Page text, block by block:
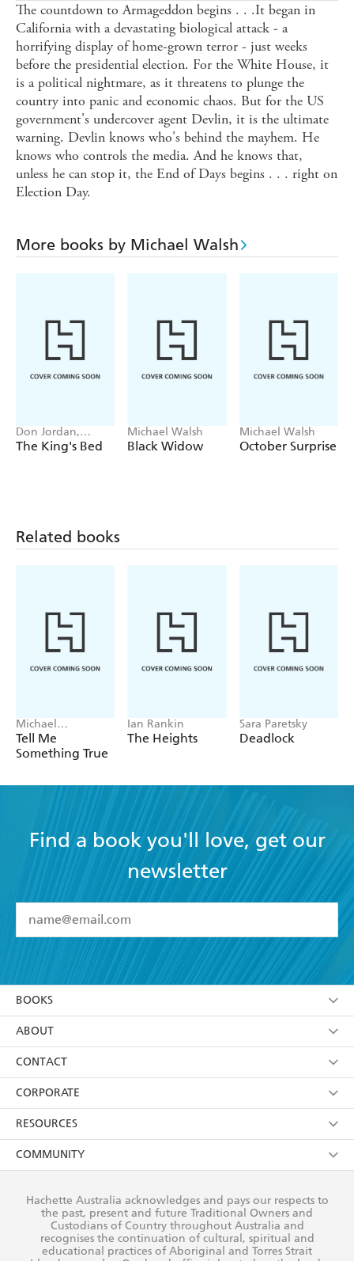
The countdown to Armageddon begins . . .It began in
California with a devastating biological attack - a
horrifying display of home-grown terror - just weeks
before the presidential election. For the White House, it
is a political nightmare, as it threatens to plunge the
country into panic and economic chaos. But for the US
government's undercover agent Devlin, it is the ultimate
warning. Devlin knows who's behind the mayhem. He
knows who controls the media. And he knows that,
unless he can stop it, the End of Days begins . . . right on
Election Day.
More books by Michael Walsh
Don Jordan,
Michael Walsh
The King's Bed
Michael Walsh
Black Widow
Michael Walsh
October Surprise
Related books
Michael
Robotham
Tell Me
Something True
Ian Rankin
The Heights
Sara Paretsky
Deadlock
Find a book you'll love, get our
newsletter
I have read and accept the Terms and Conditions
using my personal information or data as set out in
itsPrivacy Policy(and I understand I have the right to
withdraw my consent at any time).
BOOKS
Browse
Collections
Kids
Young Adult
ABOUT
About Us
Terms
Privacy Policy
AI Position
Reflect Reconciliation Action Plan
CONTACT
Contact Us
Our People
Submissions
CORPORATE
Getting Published
Rights
The Richell Prize
RESOURCES
Booksellers
Teachers
COMMUNITY
Our Policies
Improving Representation
Hachette Australia acknowledges and pays our respects to
the past, present and future Traditional Owners and
Custodians of Country throughout Australia and
recognises the continuation of cultural, spiritual and
educational practices of Aboriginal and Torres Strait